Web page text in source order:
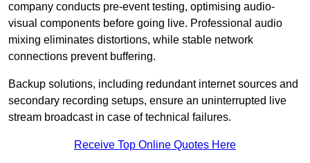
company conducts pre-event testing, optimising audio-
visual components before going live. Professional audio
mixing eliminates distortions, while stable network
connections prevent buffering.
Backup solutions, including redundant internet sources and
secondary recording setups, ensure an uninterrupted live
stream broadcast in case of technical failures.
Receive Top Online Quotes Here